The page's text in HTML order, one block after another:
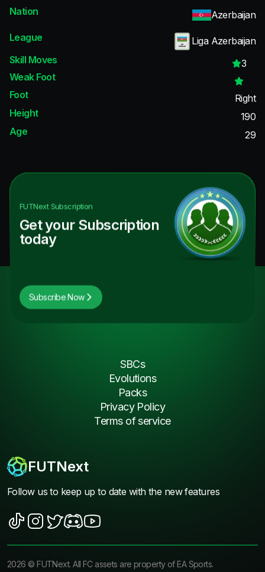
Nation
Azerbaijan
League
Liga Azerbaijan
Skill Moves
3
Weak Foot
Foot
Right
Height
190
Age
29
FUTNextSubscription
Get your Subscription
today
Subscribe Now
FUTNext
Follow us to keep up to date with the new features
SBCs
Evolutions
Packs
Privacy Policy
Terms of service
2026 ©FUTNext. All FC assets are property of EA Sports.